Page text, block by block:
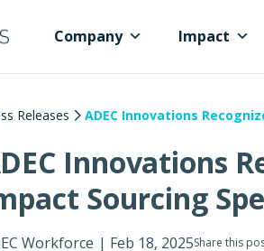
Company Impact
Releases ADEC Innovations
Innovations
Sourcing
Workforce | Feb 18, 2025Share this